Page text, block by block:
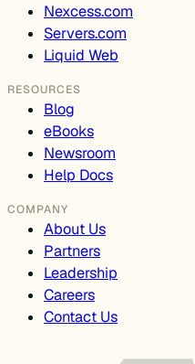
Nexcess.com
Servers.com
Liquid Web
RESOURCES
Blog
eBooks
Newsroom
Help Docs
COMPANY
About Us
Partners
Leadership
Careers
Contact Us